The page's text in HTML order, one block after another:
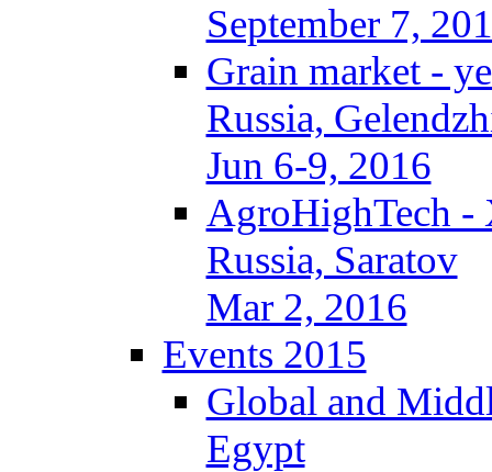
September 7,
Grain market -
Russia,
Jun 6-9, 2016
AgroHighTech -
Russia, Saratov
Mar 2, 2016
Events 2015
Global and
Egypt